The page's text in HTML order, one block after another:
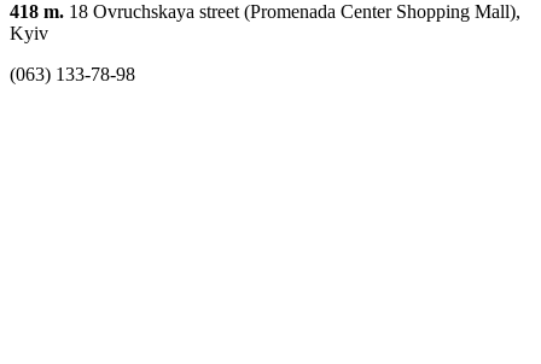
418 m. 18 Ovruchskaya street (Promenada Center Shopping Mall),
Kyiv
(063) 133-78-98